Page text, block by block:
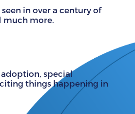
in over a century of
much more.
adoption, special
things happening in